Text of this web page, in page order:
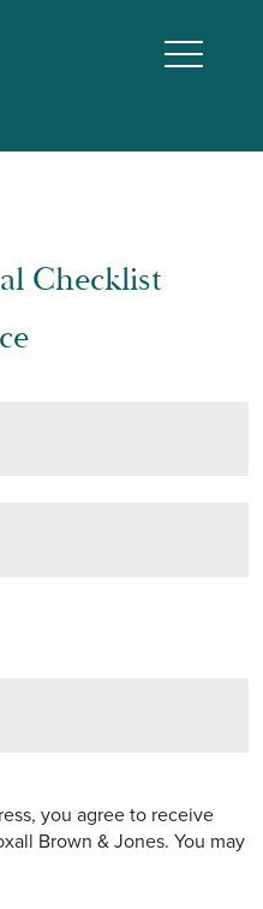
Checklist
you agree to receive
& Jones. You may